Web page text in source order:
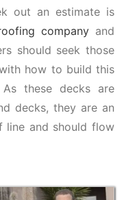
out an estimate is
companyand
should seek those
how to build this
these decks are
decks, they are an
line and should flow